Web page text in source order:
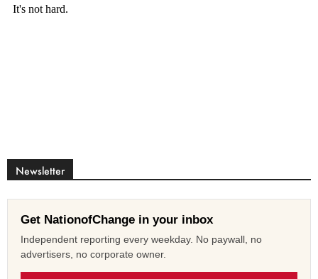
Newsletter
Get NationofChange in your inbox
Independent reporting every weekday. No paywall, no
advertisers, no corporate owner.